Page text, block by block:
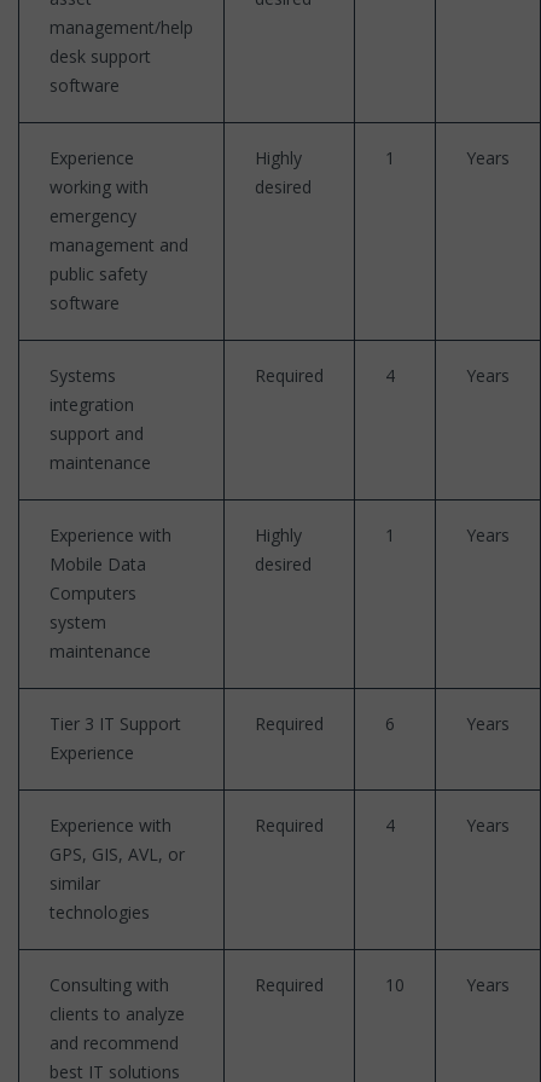
management/help
desk support
software
Experience
working with
emergency
management and
public safety
software
Highly
desired
1 Years
Systems
integration
support and
maintenance
Required 4 Years
Experience with
Mobile Data
Computers
system
maintenance
Highly
desired
1 Years
Tier 3 IT Support
Experience
Required 6 Years
Experience with
GPS, GIS, AVL, or
similar
technologies
Required 4 Years
Consulting with
clients to analyze
and recommend
best IT solutions
Required 10 Years